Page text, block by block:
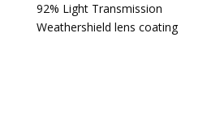
92% Light Transmission
Weathershield lens coating